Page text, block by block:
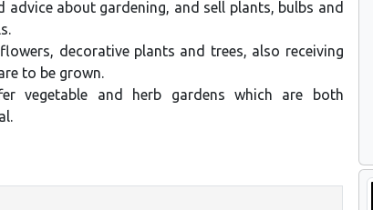
advice about gardening, and sell plants, bulbs and
decorative plants and trees, also receiving
to be grown.
vegetable and herb gardens which are both